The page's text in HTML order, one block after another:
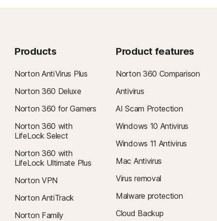
Products
Norton AntiVirus Plus
Norton 360 Deluxe
Norton 360 for Gamers
Norton 360 with
LifeLock Select
Norton 360 with
LifeLock Ultimate Plus
Norton VPN
Norton AntiTrack
Norton Family
Product features
Norton 360 Comparison
Antivirus
AI Scam Protection
Windows 10 Antivirus
Windows 11 Antivirus
Mac Antivirus
Virus removal
Malware protection
Cloud Backup